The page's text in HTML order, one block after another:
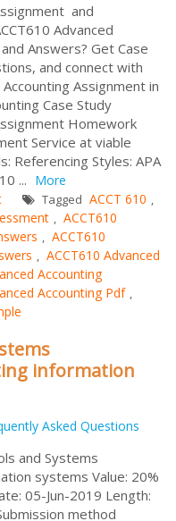
and
Advanced
Answers? Get Case
and connect with
Assignment in
Case Study
Homework
Service at viable
Referencing Styles: APA
... More
Tagged ACCT 610 ,
, ACCT610
, ACCT610
, ACCT610 Advanced
Accounting
Accounting Pdf ,
information
Asked Questions
and Systems
systems Value: 20%
05-Jun-2019 Length:
method